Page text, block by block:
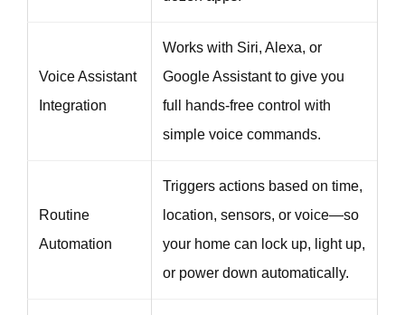
Voice Assistant
Integration
Works with Siri, Alexa, or
Google Assistant to give you
full hands-free control with
simple voice commands.
Routine
Automation
Triggers actions based on time,
location, sensors, or voice—so
your home can lock up, light up,
or power down automatically.